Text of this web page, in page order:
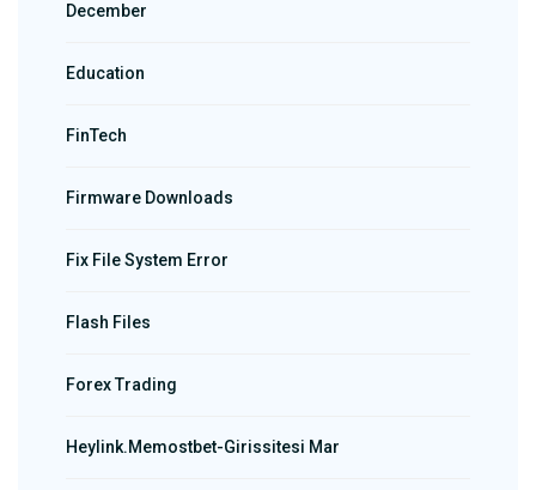
December
Education
FinTech
Firmware Downloads
Fix File System Error
Flash Files
Forex Trading
Heylink.memostbet-Girissitesi Mar